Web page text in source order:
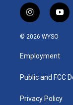
i
n
s
a
g
a
y
o
u
b
© 2026 WYSO
Employment
Public and FCC
Privacy Policy